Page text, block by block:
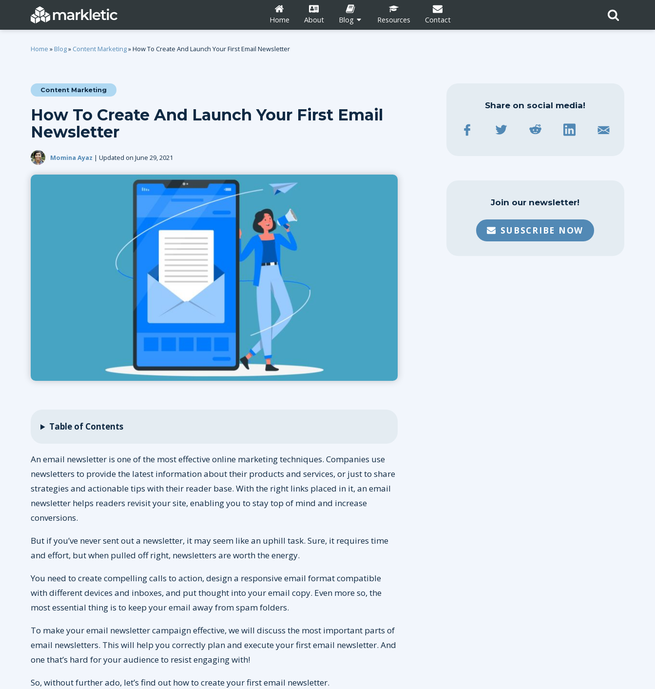
Home About Blog Resources Contact
General
Event Marketing
Growth Marketing
Lead Generation
SEO
Career Development
Home » Blog» Content Marketing»How To Create And Launch Your First Email Newsletter
Content Marketing
How To Create And Launch Your First Email
Newsletter
Momina Ayaz | Updated on June 29, 2021
Table of Contents
An email newsletter is one of the most effective online marketing techniques. Companies use
newsletters to provide the latest information about their products and services, or just to share
strategies and actionable tips with their reader base. With the right links placed in it, an email
newsletter helps readers revisit your site, enabling you to stay top of mind and increase
conversions.
But if you’ve never sent out a newsletter, it may seem like an uphill task. Sure, it requires time
and effort, but when pulled off right, newsletters are worth the energy.
You need to create compelling calls to action, design a responsive email format compatible
with different devices and inboxes, and put thought into your email copy. Even more so, the
most essential thing is to keep your email away from spam folders.
To make your email newsletter campaign effective, we will discuss the most important parts of
email newsletters. This will help you correctly plan and execute your first email newsletter. And
one that’s hard for your audience to resist engaging with!
So, without further ado, let’s find out how to create your first email newsletter.
Share on social media!
Join our newsletter!
SUBSCRIBE NOW